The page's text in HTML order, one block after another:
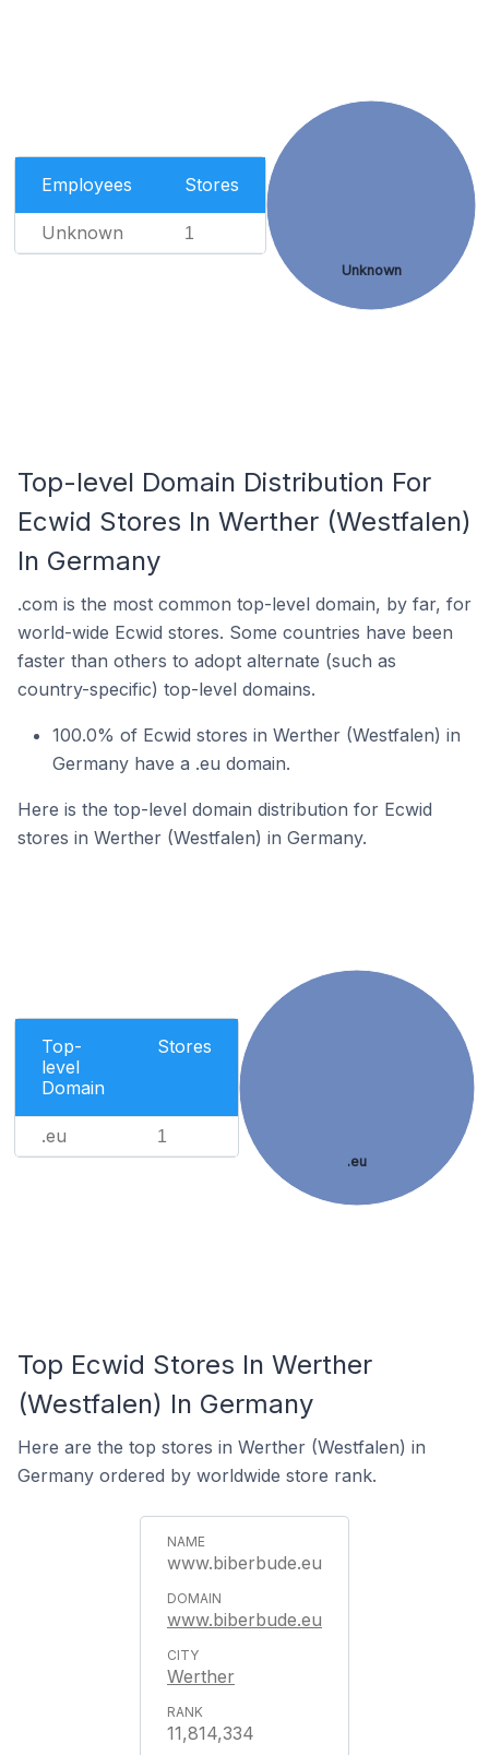
Employees Stores
Unknown 1
Unknown
Top-level Domain Distribution For
Ecwid Stores In Werther (Westfalen)
In Germany
.com is the most common top-level domain, by far, for
world-wide Ecwid stores. Some countries have been
faster than others to adopt alternate (such as
country-specific) top-level domains.
100.0% of Ecwid stores in Werther (Westfalen) in
Germany have a .eu domain.
Here is the top-level domain distribution for Ecwid
stores in Werther (Westfalen) in Germany.
Top-
level
Domain
Stores
.eu 1
.eu
Top Ecwid Stores In Werther
(Westfalen) In Germany
Here are the top stores in Werther (Westfalen) in
Germany ordered by worldwide store rank.
www.biberbude.eu
www.biberbude.eu
Werther
11,814,334